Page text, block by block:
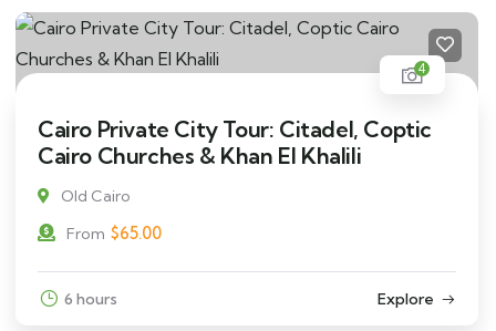
4
Cairo Private City Tour: Citadel, Coptic
Cairo Churches & Khan El Khalili
Old Cairo
From $65.00
6 hours Explore